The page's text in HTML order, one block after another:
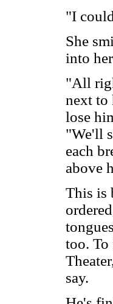
"I
She
into
"All
next to
lose
"We'll
each
above
This is
too. To
say.